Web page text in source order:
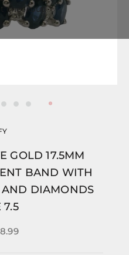
GOLD 17.5MM
BAND WITH
AND DIAMONDS
7.5
checkout.